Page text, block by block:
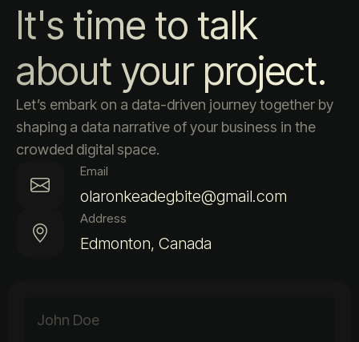
It's time to talk
about your project.
Let’s embark on a data-driven journey together by
shaping a data narrative of your business in the
crowded digital space.
Email
olaronkeadegbite@gmail.com
Address
Edmonton, Canada